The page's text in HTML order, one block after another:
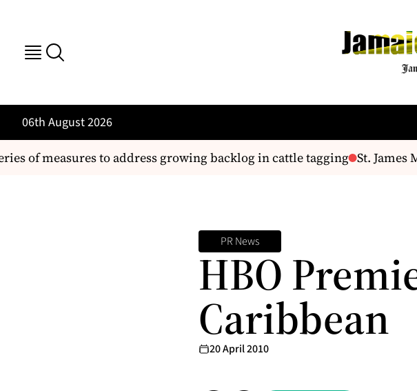
06th August 2026
of measures to address growing backlog in cattle tagging St. James
PR News
HBO
Caribbean
20 April 2010